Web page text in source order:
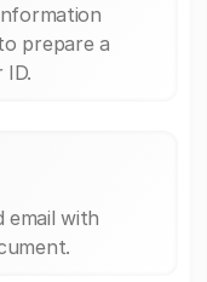
prepare a
email with